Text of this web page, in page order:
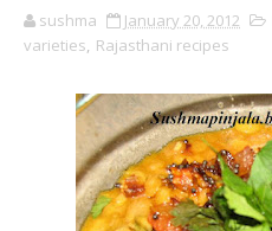
sushma January 20, 2012
varieties, Rajasthani recipes